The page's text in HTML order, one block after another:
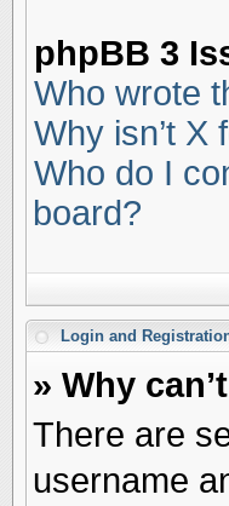
phpBB 3
Who wrote
Why isn’t X
Who do I
board?
Login and
» Why
There are
username